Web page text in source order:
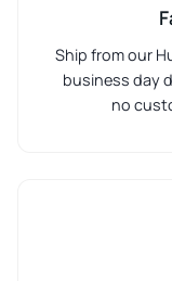
Ship from our
business day
no